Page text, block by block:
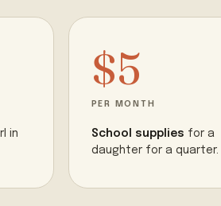
in
$5
PER MONTH
School supplies for a
daughter for a quarter.